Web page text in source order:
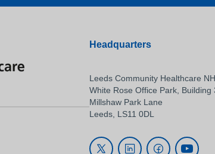
Headquarters
Leeds Community Healthcare
White Rose Office Park, Building
Millshaw Park Lane
Leeds, LS11 0DL